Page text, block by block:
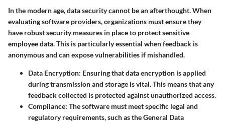
In the modern age, data security cannot be an afterthought. When
evaluating software providers, organizations must ensure they
have robust security measures in place to protect sensitive
employee data. This is particularly essential when feedback is
anonymous and can expose vulnerabilities if mishandled.
Data Encryption: Ensuring that data encryption is applied
during transmission and storage is vital. This means that any
feedback collected is protected against unauthorized access.
Compliance: The software must meet specific legal and
regulatory requirements, such as the General Data